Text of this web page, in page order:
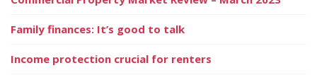
Family finances: It’s good to talk
Income protection crucial for renters